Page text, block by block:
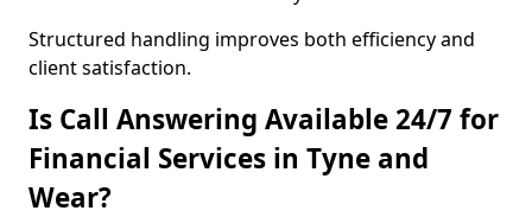
Structured handling improves both efficiency and
client satisfaction.
Is Call Answering Available 24/7 for
Financial Services in Tyne and
Wear?